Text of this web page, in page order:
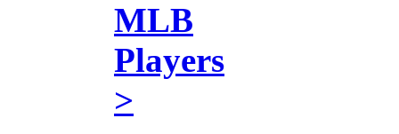
MLB
Players
>